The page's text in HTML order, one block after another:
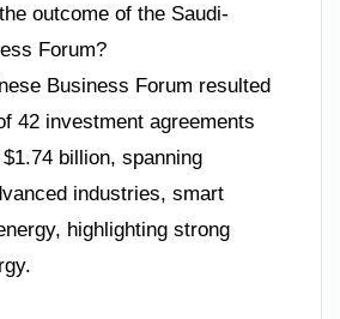
outcome of the Saudi-
Forum?
Business Forum resulted
42 investment agreements
billion, spanning
industries, smart
highlighting strong